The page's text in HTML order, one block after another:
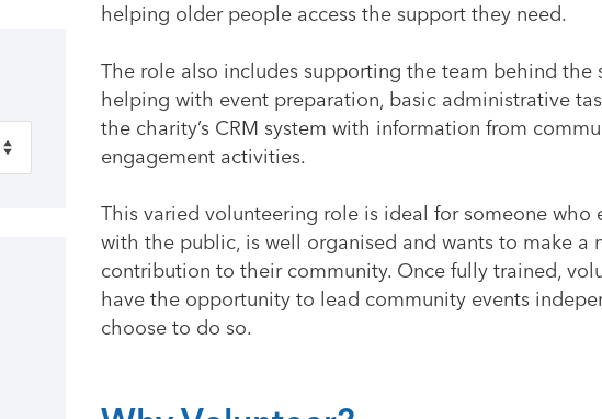
helping older people access the support they need.
The role also includes supporting the team behind the
helping with event preparation, basic administrative
the charity’s CRM system with information from
engagement activities.
This varied volunteering role is ideal for someone who
with the public, is well organised and wants to make a
contribution to their community. Once fully trained,
have the opportunity to lead community events
choose to do so.